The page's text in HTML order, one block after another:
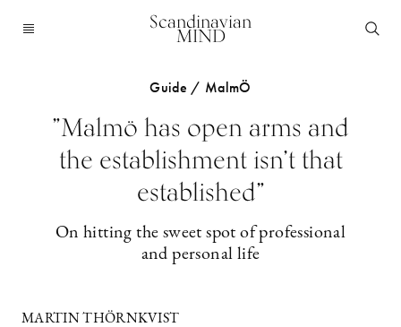
Scandinavian
MIND
Guide / MalmÖ
”Malmö has open arms and
the establishment isn’t that
established”
On hitting the sweet spot of professional
and personal life
MARTIN THÖRNKVIST